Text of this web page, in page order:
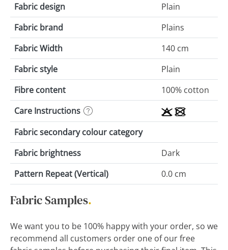
Fabric design
Plain
Fabric brand
Plains
Fabric Width
140 cm
Fabric style
Plain
Fibre content
100% cotton
Care Instructions
Fabric secondary colour category
Fabric brightness
Dark
Pattern Repeat (Vertical)
0.0 cm
Fabric Samples.
We want you to be 100% happy with your order, so we
recommend all customers order one of our free